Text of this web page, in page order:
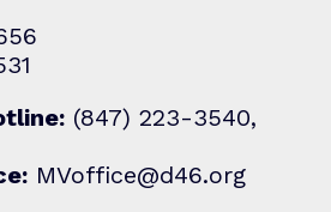
(847) 223-3540,
MVoffice@d46.org